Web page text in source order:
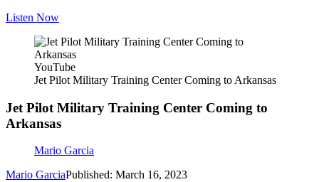
Listen Now
YouTube
Jet Pilot Military Training Center Coming to Arkansas
Jet Pilot Military Training Center Coming to
Arkansas
Mario Garcia
Mario GarciaPublished: March 16, 2023